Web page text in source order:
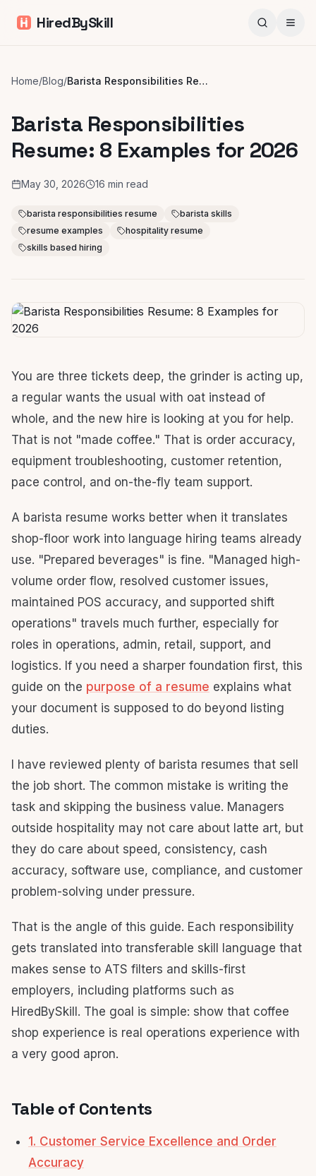
HiredBySkill
Home/Blog/ Barista Responsibilities Resume: 8 Examples for 2026
Barista Responsibilities
Resume: 8 Examples for 2026
May 30, 2026 16 min read
barista responsibilities resume
barista skills
resume examples
hospitality resume
skills based hiring
You are three tickets deep, the grinder is acting up,
a regular wants the usual with oat instead of
whole, and the new hire is looking at you for help.
That is not "made coffee." That is order accuracy,
equipment troubleshooting, customer retention,
pace control, and on-the-fly team support.
A barista resume works better when it translates
shop-floor work into language hiring teams already
use. "Prepared beverages" is fine. "Managed high-
volume order flow, resolved customer issues,
maintained POS accuracy, and supported shift
operations" travels much further, especially for
roles in operations, admin, retail, support, and
logistics. If you need a sharper foundation first, this
guide on the purpose of a resume explains what
your document is supposed to do beyond listing
duties.
I have reviewed plenty of barista resumes that sell
the job short. The common mistake is writing the
task and skipping the business value. Managers
outside hospitality may not care about latte art, but
they do care about speed, consistency, cash
accuracy, software use, compliance, and customer
problem-solving under pressure.
That is the angle of this guide. Each responsibility
gets translated into transferable skill language that
makes sense to ATS filters and skills-first
employers, including platforms such as
HiredBySkill. The goal is simple: show that coffee
shop experience is real operations experience with
a very good apron.
Table of Contents
1. Customer Service Excellence and Order
Accuracy